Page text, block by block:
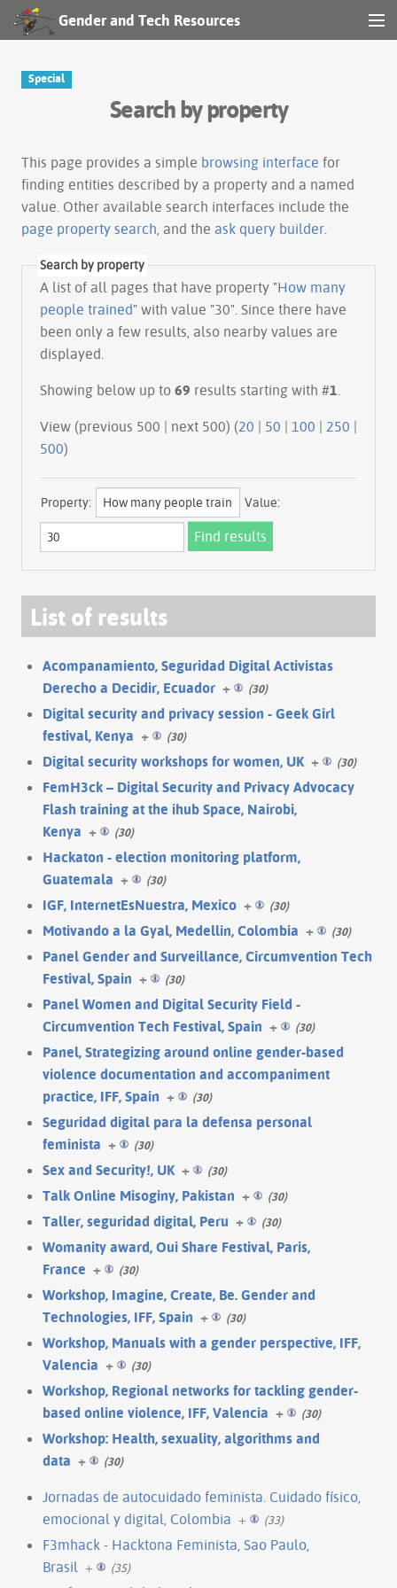
Gender and Tech Resources
Special
Search by property
This page provides a simple browsing interface for
finding entities described by a property and a named
value. Other available search interfaces include the
page property search , and the ask query builder
Search by property
A list of all pages that have property "How many
people trained" with value "30". Since there have
been only a few results, also nearby values are
displayed.
Showing below up to 69 results starting with #1
View (previous 500 | next 500) (20 | 50 | 100 | 250 |
500)
Property: Value:
List of results
Acompanamiento, Seguridad Digital Activistas
Derecho a Decidir, Ecuador + (30)
Digital security and privacy session - Geek Girl
festival, Kenya + (30)
Digital security workshops for women, UK + (30)
FemH3ck – Digital Security and Privacy Advocacy
Flash training at the ihub Space, Nairobi,
Kenya + (30)
Hackaton - election monitoring platform,
Guatemala + (30)
IGF, InternetEsNuestra, Mexico + (30)
Motivando a la Gyal, Medellin, Colombia + (30)
Panel Gender and Surveillance, Circumvention Tech
Festival, Spain + (30)
Panel Women and Digital Security Field -
Circumvention Tech Festival, Spain + (30)
Panel, Strategizing around online gender-based
violence documentation and accompaniment
practice, IFF, Spain + (30)
Seguridad digital para la defensa personal
feminista + (30)
Sex and Security!, UK + (30)
Talk Online Misoginy, Pakistan + (30)
Taller, seguridad digital, Peru + (30)
Womanity award, Oui Share Festival, Paris,
France + (30)
Workshop, Imagine, Create, Be. Gender and
Technologies, IFF, Spain + (30)
Workshop, Manuals with a gender perspective, IFF,
Valencia + (30)
Workshop, Regional networks for tackling gender-
based online violence, IFF, Valencia + (30)
Workshop: Health, sexuality, algorithms and
data + (30)
Jornadas de autocuidado feminista. Cuidado físico,
emocional y digital, Colombia + (33)
F3mhack - Hacktona Feminista, Sao Paulo,
Brasil + (35)